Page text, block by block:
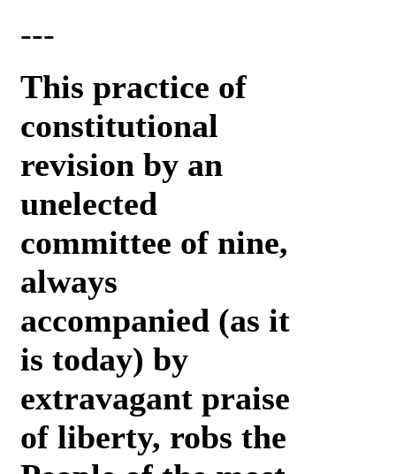
---
This practice of
constitutional
revision by an
unelected
committee of nine,
always
accompanied (as it
is today) by
extravagant praise
of liberty, robs the